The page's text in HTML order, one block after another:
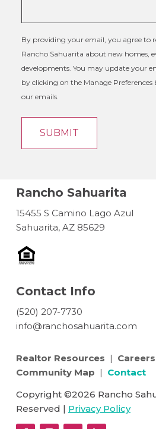
By providing your email, you agree to
Rancho Sahuarita about new homes,
developments. You may update your
by clicking on the Manage
our emails.
Rancho Sahuarita
15455 S Camino Lago Azul
Sahuarita, AZ 85629
Contact Info
(520) 207-7730
info@ranchosahuarita.com
Realtor Resources | Careers
Community Map | Contact
Copyright ©2026 Rancho
Reserved | Privacy Policy